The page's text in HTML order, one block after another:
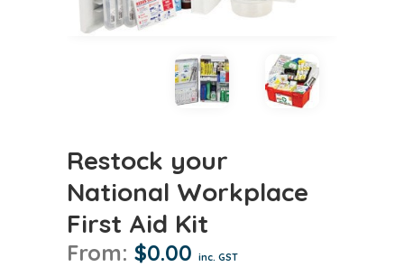
Restock your
National Workplace
First Aid Kit
From: $0.00 inc. GST